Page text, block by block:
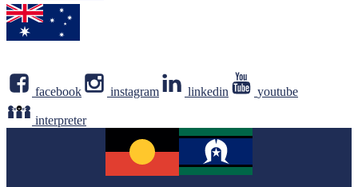
facebook instagram linkedin youtube
interpreter